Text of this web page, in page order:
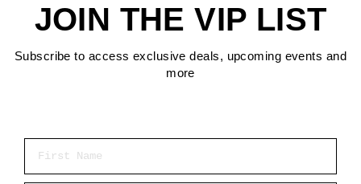
JOIN THE VIP LIST
Subscribe to access exclusive deals, upcoming events and
more